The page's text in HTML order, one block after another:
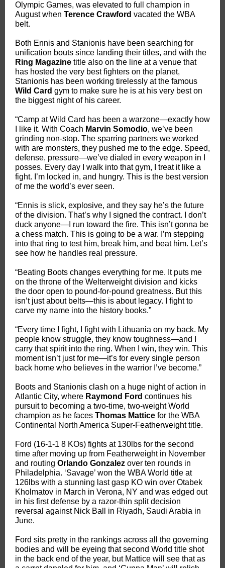
Olympic Games, was elevated to full champion in
August when Terence Crawford vacated the WBA
belt.
Both Ennis and Stanionis have been searching for
unification bouts since landing their titles, and with the
Ring Magazine title also on the line at a venue that
has hosted the very best fighters on the planet,
Stanionis has been working tirelessly at the famous
Wild Card gym to make sure he is at his very best on
the biggest night of his career.
“Camp at Wild Card has been a warzone—exactly how
I like it. With Coach Marvin Somodio, we’ve been
grinding non-stop. The sparring partners we worked
with are monsters, they pushed me to the edge. Speed,
defense, pressure—we’ve dialed in every weapon in I
posses. Every day I walk into that gym, I treat it like a
fight. I’m locked in, and hungry. This is the best version
of me the world’s ever seen.
“Ennis is slick, explosive, and they say he’s the future
of the division. That’s why I signed the contract. I don’t
duck anyone—I run toward the fire. This isn’t gonna be
a chess match. This is going to be a war. I’m stepping
into that ring to test him, break him, and beat him. Let’s
see how he handles real pressure.
“Beating Boots changes everything for me. It puts me
on the throne of the Welterweight division and kicks
the door open to pound-for-pound greatness. But this
isn’t just about belts—this is about legacy. I fight to
carve my name into the history books.”
“Every time I fight, I fight with Lithuania on my back. My
people know struggle, they know toughness—and I
carry that spirit into the ring. When I win, they win. This
moment isn’t just for me—it’s for every single person
back home who believes in the warrior I’ve become.”
Boots and Stanionis clash on a huge night of action in
Atlantic City, where Raymond Ford continues his
pursuit to becoming a two-time, two-weight World
champion as he faces Thomas Mattice for the WBA
Continental North America Super-Featherweight title.
Ford (16-1-1 8 KOs) fights at 130lbs for the second
time after moving up from Featherweight in November
and routing Orlando Gonzalez over ten rounds in
Philadelphia. ‘Savage’ won the WBA World title at
126lbs with a stunning last gasp KO win over Otabek
Kholmatov in March in Verona, NY and was edged out
in his first defense by a razor-thin split decision
reversal against Nick Ball in Riyadh, Saudi Arabia in
June.
Ford sits pretty in the rankings across all the governing
bodies and will be eyeing that second World title shot
in the back end of the year, but Mattice will see that as